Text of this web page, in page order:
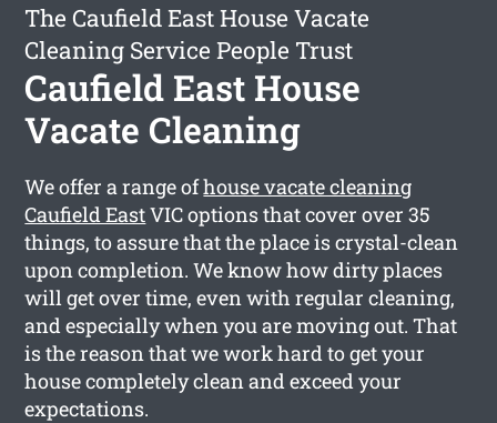
The Caufield East House Vacate
Cleaning Service People Trust
Caufield East House
Vacate Cleaning
We offer a range ofhouse vacate cleaning
Caufield EastVIC options that cover over 35
things, to assure that the place is crystal-clean
upon completion. We know how dirty places
will get over time, even with regular cleaning,
and especially when you are moving out. That
is the reason that we work hard to get your
house completely clean and exceed your
expectations.